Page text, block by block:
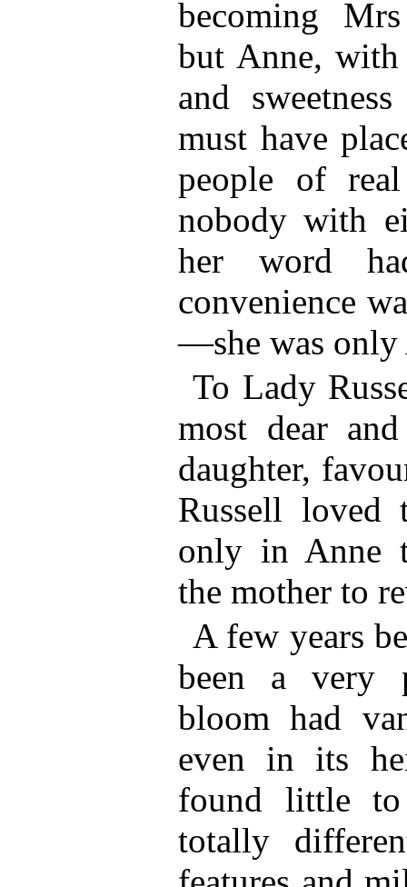
becoming
but Anne,
and
must have
people of real
nobody with
her word
convenience
—she was only
To Lady
most dear
daughter,
Russell
only in Anne
the mother to
A few years
been a very
bloom had
even in its
found little
totally